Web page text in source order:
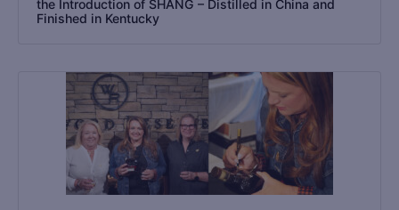
the Introduction of SHĀNG – Distilled in China and
Finished in Kentucky